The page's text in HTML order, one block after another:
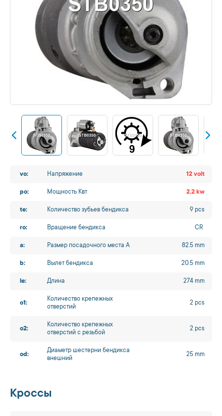
vo: Напряжение 12 volt
po: Мощность Квт 2.2 kw
te: Количество зубьев бендикса 9 pcs
ro: Вращение бендикса CR
a: Размер посадочного места A 82.5 mm
b: Вылет бендикса 20.5 mm
le: Длина 274 mm
o1:
Количество крепежных
отверстий
2 pcs
o2:
Количество крепежных
отверстий с резьбой
2 pcs
od:
Диаметр шестерни бендикса
внешний
25 mm
Кроссы